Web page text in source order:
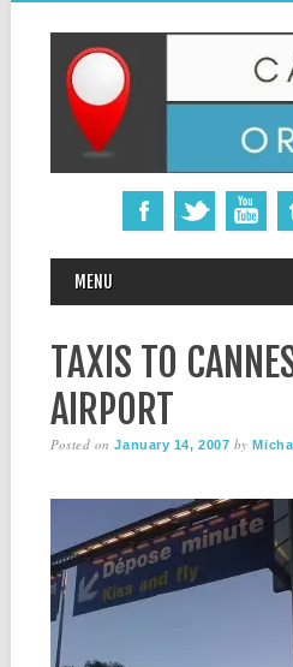
MAIN MENU
MENU
TAXIS TO
AIRPORT
Posted onJanuary 14, 2007 by